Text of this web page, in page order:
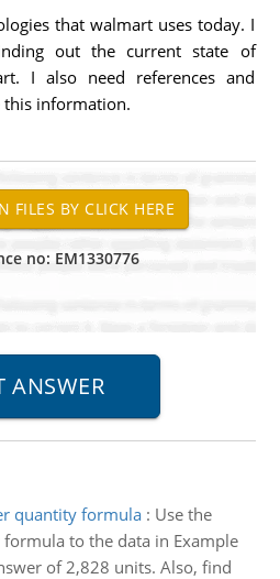
that walmart uses today. I
out the current state of
I also need references and
this information.
no: EM1330776
quantity formula: Use the
to the data in Example
of 2,828 units. Also, find